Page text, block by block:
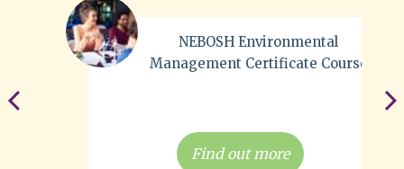
NEBOSH Environmental
Management Certificate Course
Find out more